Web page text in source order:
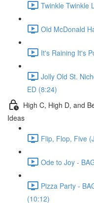
Twinkle Twinkle
Old McDonald
It's Raining It's
Jolly Old St.
ED (8:24)
High C, High D, and
Ideas
Flip, Flop, Five
Ode to Joy -
Pizza Party -
(10:12)